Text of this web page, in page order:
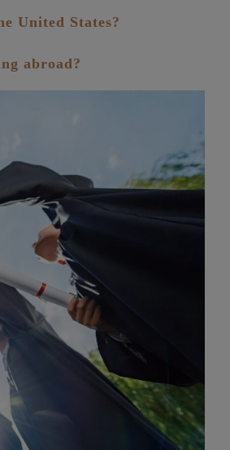
United States?
abroad?